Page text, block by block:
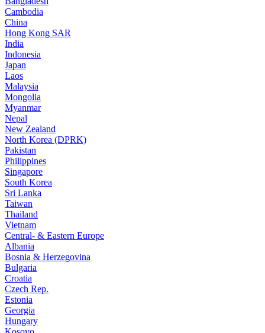
Cambodia
China
Hong Kong SAR
India
Indonesia
Japan
Laos
Malaysia
Mongolia
Myanmar
Nepal
New Zealand
North Korea (DPRK)
Pakistan
Philippines
Singapore
South Korea
Sri Lanka
Taiwan
Thailand
Vietnam
Central- & Eastern Europe
Albania
Bosnia & Herzegovina
Bulgaria
Croatia
Czech Rep.
Estonia
Georgia
Hungary